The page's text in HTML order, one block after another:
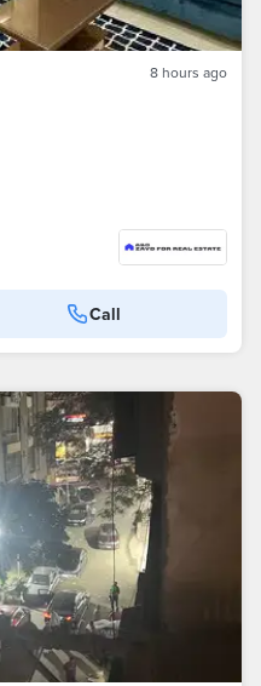
8 hours ago
Call